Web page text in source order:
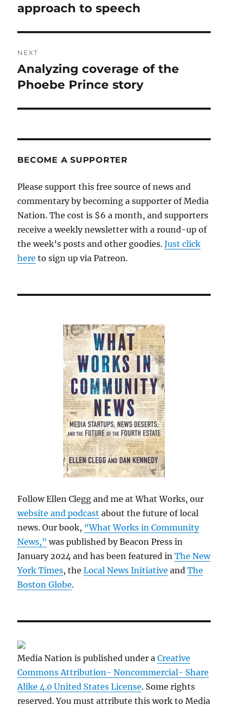
post:
approach to speech
NEXT
Next
post:
Analyzing coverage of the
Phoebe Prince story
BECOME A SUPPORTER
Please support this free source of news and
commentary by becoming a supporter of Media
Nation. The cost is $6 a month, and supporters
receive a weekly newsletter with a round-up of
the week’s posts and other goodies.Just click
here to sign up via Patreon.
Follow Ellen Clegg and me at What Works, our
website and podcast about the future of local
news. Our book, “What Works in Community
News,” was published by Beacon Press in
January 2024 and has been featured inThe New
York Times, theLocal News Initiative andThe
Boston Globe.
Media Nation is published under aCreative
Commons Attribution- Noncommercial- Share
Alike 4.0 United States License. Some rights
reserved. You must attribute this work to Media